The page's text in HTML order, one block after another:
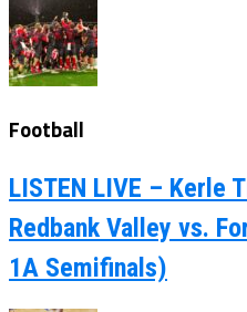
Football
LISTEN LIVE – Kerle
Redbank Valley vs.
1A Semifinals)